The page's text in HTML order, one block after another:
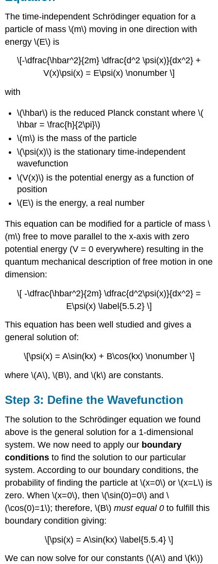
The time-independent Schrödinger equation for a
particle of mass \(m\) moving in one direction with
energy \(E\) is
\[-\dfrac{\hbar^2}{2m} \dfrac{d^2 \psi(x)}{dx^2} +
V(x)\psi(x) = E\psi(x) \nonumber \]
with
\(\hbar\) is the reduced Planck constant where \(
\hbar = \frac{h}{2\pi}\)
\(m\) is the mass of the particle
\(\psi(x)\) is the stationary time-independent
wavefunction
\(V(x)\) is the potential energy as a function of
position
\(E\) is the energy, a real number
This equation can be modified for a particle of mass \
(m\) free to move parallel to the x-axis with zero
potential energy (V = 0 everywhere) resulting in the
quantum mechanical description of free motion in one
dimension:
\[ -\dfrac{\hbar^2}{2m} \dfrac{d^2\psi(x)}{dx^2} =
E\psi(x) \label{5.5.2} \]
This equation has been well studied and gives a
general solution of:
\[\psi(x) = A\sin(kx) + B\cos(kx) \nonumber \]
where \(A\), \(B\), and \(k\) are constants.
Step 3: Define the Wavefunction
The solution to the Schrödinger equation we found
above is the general solution for a 1-dimensional
system. We now need to apply our boundary
conditions to find the solution to our particular
system. According to our boundary conditions, the
probability of finding the particle at \(x=0\) or \(x=L\) is
zero. When \(x=0\), then \(\sin(0)=0\) and \
(\cos(0)=1\); therefore, \(B\)must equal 0 to fulfill this
boundary condition giving:
\[\psi(x) = A\sin(kx) \label{5.5.4} \]
We can now solve for our constants (\(A\) and \(k\))